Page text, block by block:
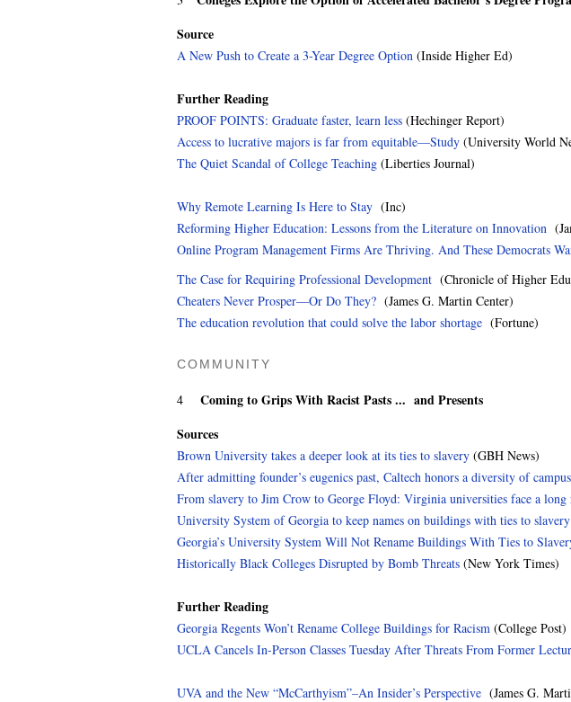
Source
A New Push to Create a 3-Year Degree Option (Inside Higher Ed)
Further Reading
PROOF POINTS: Graduate faster, learn less (Hechinger Report)
Access to lucrative majors is far from equitable—Study (University World
The Quiet Scandal of College Teaching (Liberties Journal)
Why Remote Learning Is Here to Stay (Inc)
Reforming Higher Education: Lessons from the Literature on Innovation
Online Program Management Firms Are Thriving. And These Democrats
The Case for Requiring Professional Development (Chronicle of Higher
Cheaters Never Prosper—Or Do They? (James G. Martin Center)
The education revolution that could solve the labor shortage (Fortune)
COMMUNITY
4
Coming to Grips With Racist Pasts ... and Presents
Sources
Brown University takes a deeper look at its ties to slavery (GBH News)
After admitting founder’s eugenics past, Caltech honors a diversity of
From slavery to Jim Crow to George Floyd: Virginia universities face a long
University System of Georgia to keep names on buildings with ties to
Georgia’s University System Will Not Rename Buildings With Ties to
Historically Black Colleges Disrupted by Bomb Threats (New York Times)
Further Reading
Georgia Regents Won’t Rename College Buildings for Racism (College Post)
UCLA Cancels In-Person Classes Tuesday After Threats From Former
UVA and the New “McCarthyism”–An Insider’s Perspective (James G.